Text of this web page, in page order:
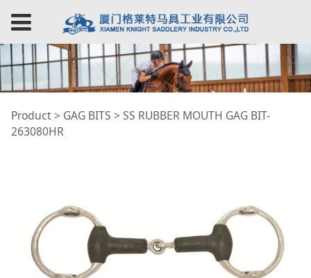
SS RUBBER MOUTH
Product> GAG BITS > SS RUBBER MOUTH GAG BIT-
263080HR